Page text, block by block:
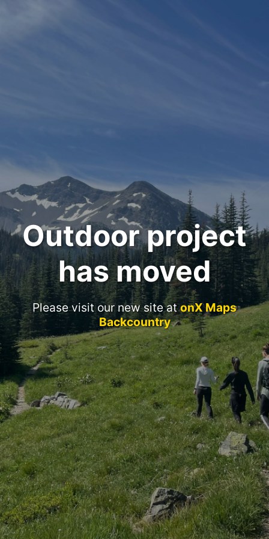
Outdoor project
has moved
Please visit our new site atonX Maps
Backcountry